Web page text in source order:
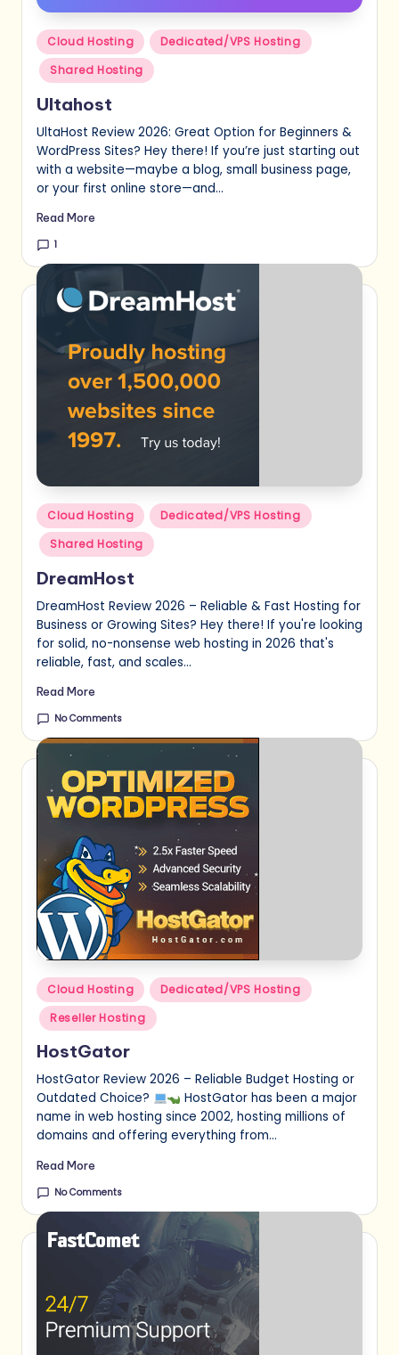
Posted
in
Cloud Hosting
Dedicated/VPS Hosting
Shared Hosting
Ultahost
UltaHost Review 2026: Great Option for Beginners &
WordPress Sites? Hey there! If you’re just starting out
with a website—maybe a blog, small business page,
or your first online store—and…
Read More
1
Posted
in
Cloud Hosting
Dedicated/VPS Hosting
Shared Hosting
DreamHost
DreamHost Review 2026 – Reliable & Fast Hosting for
Business or Growing Sites? Hey there! If you're looking
for solid, no-nonsense web hosting in 2026 that's
reliable, fast, and scales…
Read More
No Comments
Posted
in
Cloud Hosting
Dedicated/VPS Hosting
Reseller Hosting
HostGator
HostGator Review 2026 – Reliable Budget Hosting or
Outdated Choice?
HostGator has been a major
name in web hosting since 2002, hosting millions of
domains and offering everything from…
Read More
No Comments